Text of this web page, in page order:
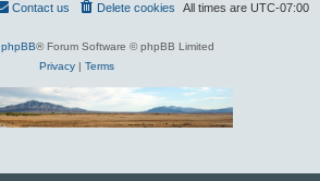
All times are UTC-07:00
Delete cookies
Contact us
phpBB® Forum Software © phpBB Limited
Privacy| Terms